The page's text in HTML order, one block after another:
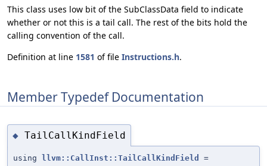
This class uses low bit of the SubClassData field to indicate
whether or not this is a tail call. The rest of the bits hold the
calling convention of the call.
Definition at line 1581 of file Instructions.h.
Member Typedef Documentation
◆ TailCallKindField
using llvm::CallInst::TailCallKindField
=